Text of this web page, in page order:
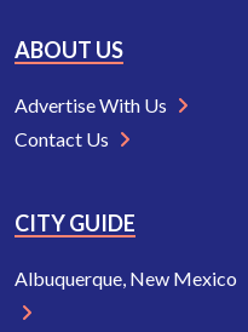
ABOUT US
Advertise With Us
Contact Us
CITY GUIDE
Albuquerque, New Mexico